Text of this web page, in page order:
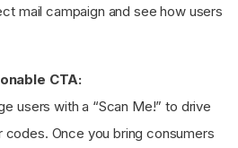
mail campaign and see how users
CTA:
users with a “Scan Me!” to drive
codes. Once you bring consumers